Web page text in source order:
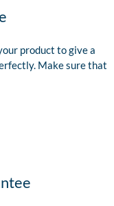
product to give a
Make sure that